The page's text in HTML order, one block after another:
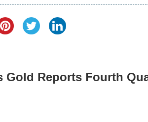
Gold Reports Fourth